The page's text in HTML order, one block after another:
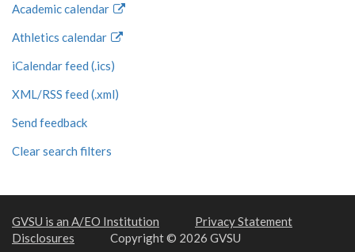
Academic calendar
Athletics calendar
iCalendar feed (.ics)
XML/RSS feed (.xml)
Send feedback
Clear search filters
GVSU is an A/EO Institution
Privacy Statement
Disclosures
Copyright © 2026 GVSU